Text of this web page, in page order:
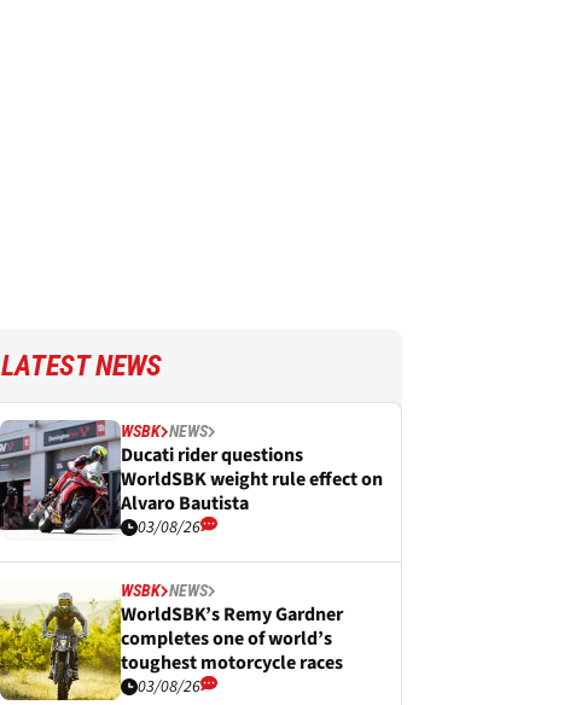
LATEST NEWS
WSBK NEWS
Ducati rider questions
WorldSBK weight rule effect on
Alvaro Bautista
03/08/26
WSBK NEWS
WorldSBK’s Remy Gardner
completes one of world’s
toughest motorcycle races
03/08/26